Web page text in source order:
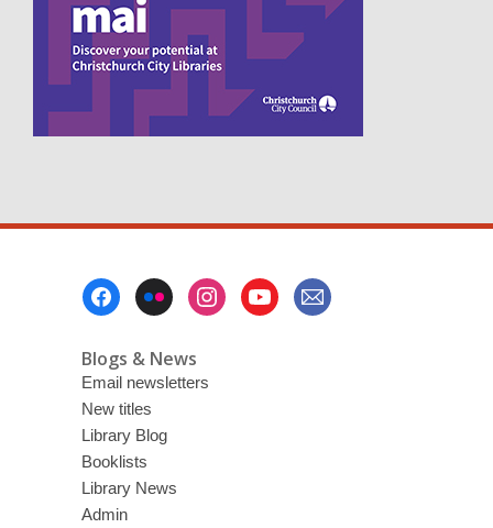
d
Blogs & News
Email newsletters
New titles
Library Blog
Booklists
Library News
Admin